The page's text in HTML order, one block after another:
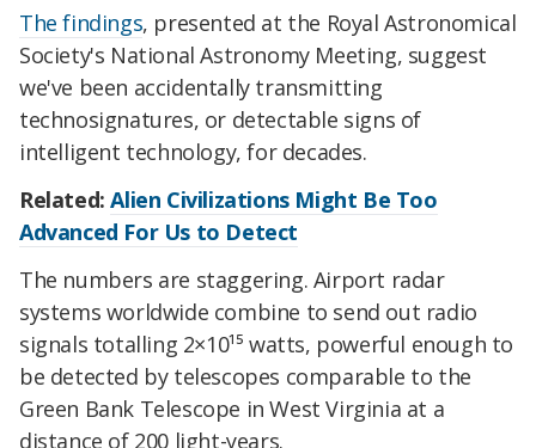
The findings, presented at the Royal Astronomical
Society's National Astronomy Meeting, suggest
we've been accidentally transmitting
technosignatures, or detectable signs of
intelligent technology, for decades.
Related:Alien Civilizations Might Be Too
Advanced For Us to Detect
The numbers are staggering. Airport radar
systems worldwide combine to send out radio
signals totalling 2×10¹⁵ watts, powerful enough to
be detected by telescopes comparable to the
Green Bank Telescope in West Virginia at a
distance of 200 light-years.